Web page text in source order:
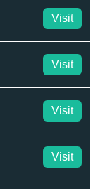
Visit
Visit
Visit
Visit